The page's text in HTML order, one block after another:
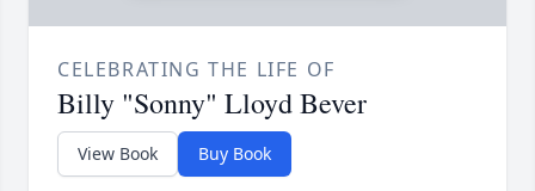
CELEBRATING THE LIFE OF
Billy "Sonny" Lloyd Bever
View Book Buy Book